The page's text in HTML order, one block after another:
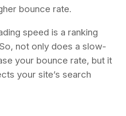
bounce rate.
speed is a ranking
not only does a slow-
your bounce rate, but it
your site’s search